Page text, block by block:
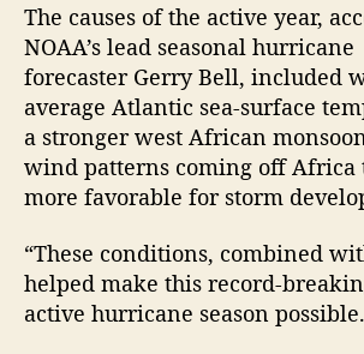
The causes of the active year,
NOAA’s lead seasonal hurricane
forecaster Gerry Bell, included
average Atlantic sea-surface
a stronger west African
wind patterns coming off Africa
more favorable for storm
“These conditions, combined
helped make this record-
active hurricane season